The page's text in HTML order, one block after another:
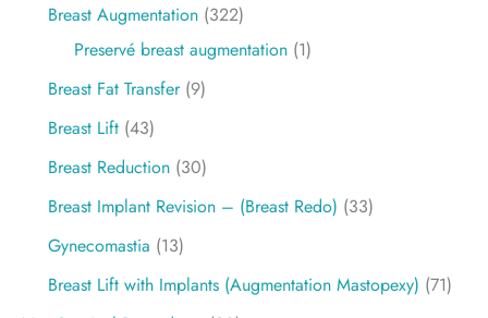
Breast Augmentation (322)
Preservé breast augmentation (1)
Breast Fat Transfer(9)
Breast Lift (43)
Breast Reduction (30)
Breast Implant Revision – (Breast Redo) (33)
Gynecomastia (13)
Breast Lift with Implants (Augmentation Mastopexy) (71)